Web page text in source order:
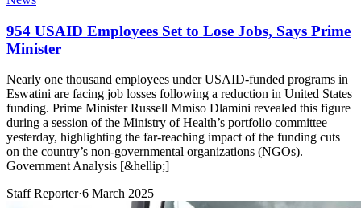
954 USAID Employees Set to Lose Jobs, Says Prime
Minister
Nearly one thousand employees under USAID-funded programs in
Eswatini are facing job losses following a reduction in United States
funding. Prime Minister Russell Mmiso Dlamini revealed this figure
during a session of the Ministry of Health’s portfolio committee
yesterday, highlighting the far-reaching impact of the funding cuts
on the country’s non-governmental organizations (NGOs).
Government Analysis [&hellip;]
Staff Reporter·6 March 2025